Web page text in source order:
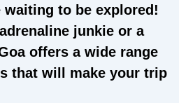
waiting to be explored!
junkie or a
offers a wide range
that will make your trip